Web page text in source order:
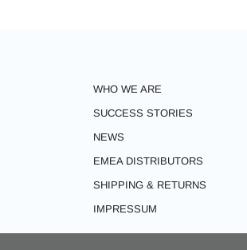
WHO WE ARE
SUCCESS STORIES
NEWS
EMEA DISTRIBUTORS
SHIPPING & RETURNS
IMPRESSUM